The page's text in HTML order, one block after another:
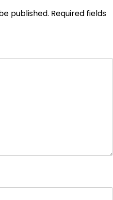
published. Required fields